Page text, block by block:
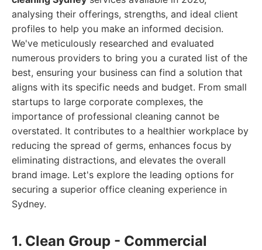
analysing their offerings, strengths, and ideal client
profiles to help you make an informed decision.
We've meticulously researched and evaluated
numerous providers to bring you a curated list of the
best, ensuring your business can find a solution that
aligns with its specific needs and budget. From small
startups to large corporate complexes, the
importance of professional cleaning cannot be
overstated. It contributes to a healthier workplace by
reducing the spread of germs, enhances focus by
eliminating distractions, and elevates the overall
brand image. Let's explore the leading options for
securing a superior office cleaning experience in
Sydney.
1. Clean Group - Commercial